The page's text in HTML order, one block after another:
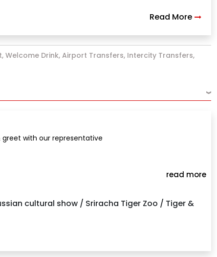
Read More
Welcome Drink, Airport Transfers, Intercity Transfers,
›
greet with our representative
Pattaya
read more
cultural show / Sriracha Tiger Zoo / Tiger &